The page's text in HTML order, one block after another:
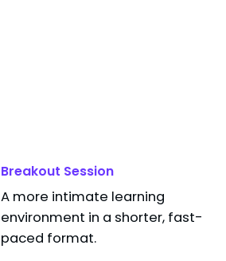
Breakout Session
A more intimate learning
environment in a shorter, fast-
paced format.